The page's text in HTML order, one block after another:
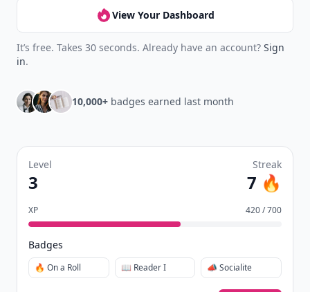
View Your Dashboard
It’s free. Takes 30 seconds. Already have an account? Sign
in.
10,000+ badges earned last month
Level
3
Streak
7 🔥
XP 420 / 700
Badges
🔥 On a Roll 📖 Reader I 📣 Socialite